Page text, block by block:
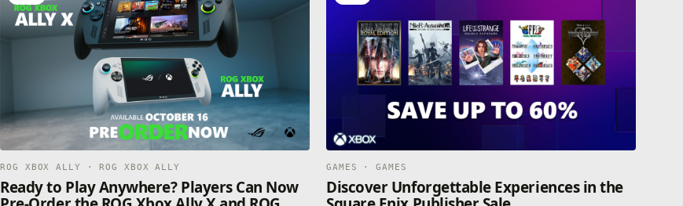
ROG XBOX ALLY · ROG XBOX ALLY
Ready to Play Anywhere? Players Can Now
GAMES · GAMES
Discover Unforgettable Experiences in the